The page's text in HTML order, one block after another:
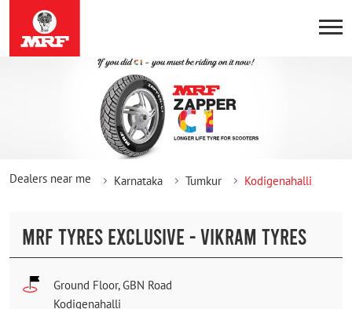
Dealers near me Karnataka Tumkur Kodigenahalli
MRF TYRES EXCLUSIVE - VIKRAM TYRES
Ground Floor, GBN Road
Kodigenahalli